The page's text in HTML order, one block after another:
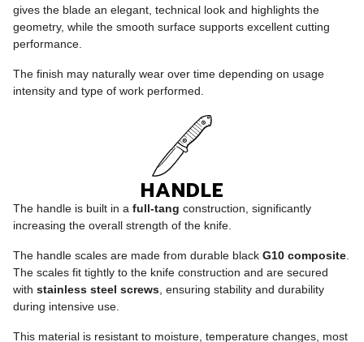
gives the blade an elegant, technical look and highlights the
geometry, while the smooth surface supports excellent cutting
performance.
The finish may naturally wear over time depending on usage
intensity and type of work performed.
HANDLE
The handle is built in a full-tang construction, significantly
increasing the overall strength of the knife.
The handle scales are made from durable black G10 composite
The scales fit tightly to the knife construction and are secured
with stainless steel screws , ensuring stability and durability
during intensive use.
This material is resistant to moisture, temperature changes, most